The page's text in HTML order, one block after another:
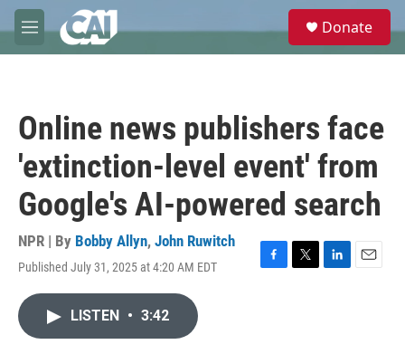
Skip to main content
M
e
e
Donate
Online news publishers face
'extinction-level event' from
Google's AI-powered search
NPR | By Bobby Allyn, John Ruwitch
Published July 31, 2025 at 4:20 AM EDT
F
T
L
E
LISTEN • 3:42